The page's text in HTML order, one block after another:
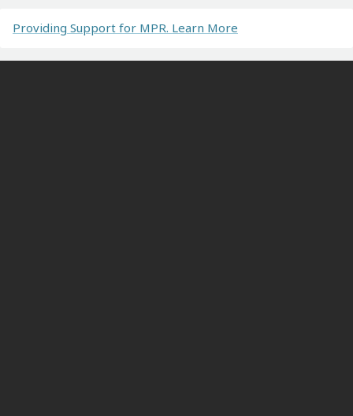
Providing Support for MPR. Learn More